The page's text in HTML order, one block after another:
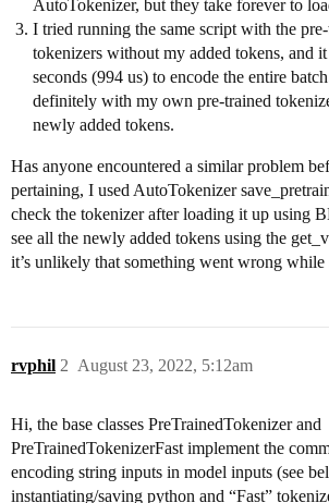
AutoTokenizer, but they take forever to
I tried running the same script with the
tokenizers without my added tokens, and
seconds (994 us) to encode the entire
definitely with my own pre-trained
newly added tokens.
Has anyone encountered a similar problem
pertaining, I used AutoTokenizer
check the tokenizer after loading it up using
see all the newly added tokens using the
it’s unlikely that something went wrong while
rvphil August 23, 2022, 5:12am
2
Hi, the base classes PreTrainedTokenizer and
PreTrainedTokenizerFast implement the
encoding string inputs in model inputs (see
instantiating/saving python and “Fast”